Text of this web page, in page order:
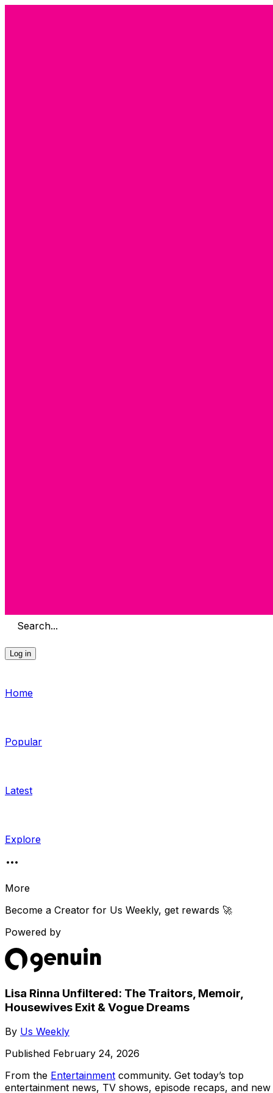
Search...
Log in
Home
Popular
Latest
Explore
More
Become a Creator for Us Weekly, get rewards 🚀
Powered by
Lisa Rinna Unfiltered: The Traitors, Memoir,
Housewives Exit & Vogue Dreams
By Us Weekly
Published February 24, 2026
From the Entertainment community. Get today’s top
entertainment news, TV shows, episode recaps, and new